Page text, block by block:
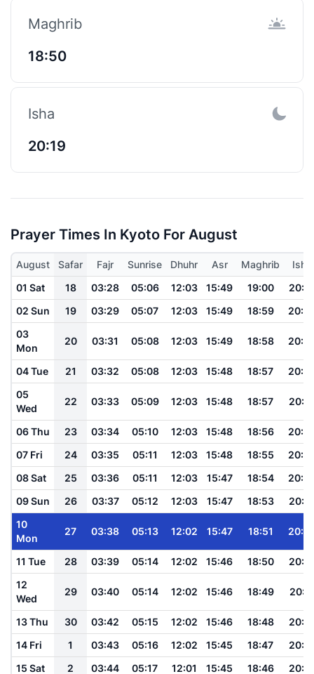
Maghrib
18:50
Isha
20:19
Prayer Times In Kyoto For August
August Safar Fajr Sunrise Dhuhr Asr Maghrib
Isha
01 Sat
18 03:28 05:06 12:03 15:49 19:00
02 Sun
19 03:29 05:07 12:03 15:49 18:59
03
Mon
20 03:31 05:08 12:03 15:49 18:58
04 Tue 21 03:32 05:08 12:03 15:48 18:57
05
Wed
22 03:33 05:09 12:03 15:48 18:57
06 Thu 23 03:34 05:10 12:03 15:48 18:56
07 Fri
24 03:35 05:11 12:03 15:48 18:55
08 Sat
25 03:36 05:11 12:03 15:47 18:54
09 Sun
26 03:37 05:12 12:03 15:47 18:53
10
Mon
27 03:38 05:13 12:02 15:47 18:51
11 Tue 28 03:39 05:14 12:02 15:46 18:50
12
Wed
29 03:40 05:14 12:02 15:46 18:49
13 Thu 30 03:42 05:15 12:02 15:46 18:48
14 Fri
1 03:43 05:16 12:02 15:45 18:47
15 Sat
2 03:44 05:17 12:01 15:45 18:46